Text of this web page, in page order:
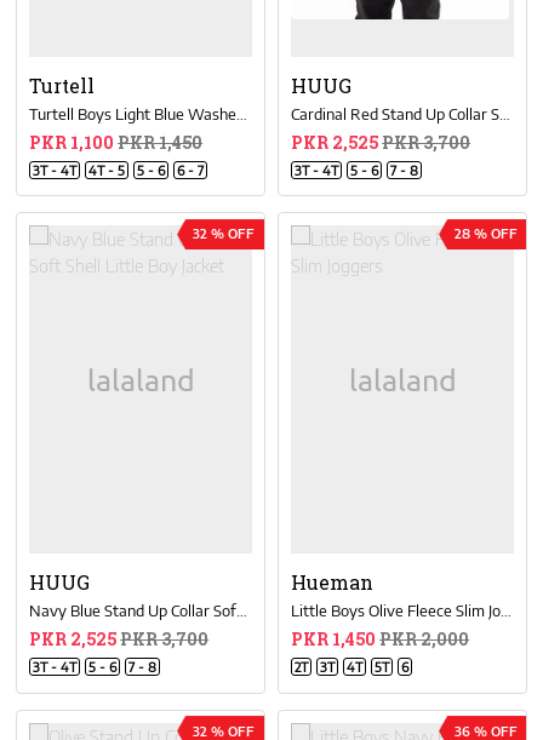
Turtell
PKR 1,100 PKR 1,450
3T - 4T 4T - 5 5 - 6 6 - 7
HUUG
PKR 2,525PKR 3,700
3T - 4T 5 - 6 7 - 8
32 % OFF
HUUG
Navy Blue Stand Up Collar Soft Shell Little Boy Jacket
PKR 2,525PKR 3,700
3T - 4T 5 - 6 7 - 8
28 % OFF
Hueman
Little Boys Olive Fleece Slim Joggers
PKR 1,450 PKR 2,000
2T 3T 4T 5T 6
32 % OFF 36 % OFF